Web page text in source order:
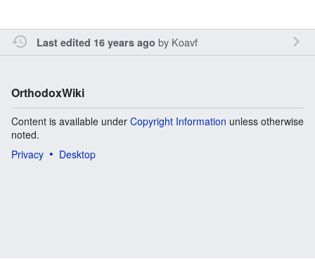
Last edited 16 years ago by Koavf
OrthodoxWiki
Content is available under Copyright Information unless otherwise
noted.
Privacy
Desktop